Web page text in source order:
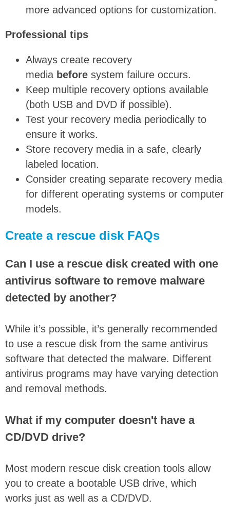
more advanced options for customization.
Professional tips
Always create recovery
media before system failure occurs.
Keep multiple recovery options available
(both USB and DVD if possible).
Test your recovery media periodically to
ensure it works.
Store recovery media in a safe, clearly
labeled location.
Consider creating separate recovery media
for different operating systems or computer
models.
Create a rescue disk FAQs
Can I use a rescue disk created with one
antivirus software to remove malware
detected by another?
While it’s possible, it’s generally recommended
to use a rescue disk from the same antivirus
software that detected the malware. Different
antivirus programs may have varying detection
and removal methods.
What if my computer doesn't have a
CD/DVD drive?
Most modern rescue disk creation tools allow
you to create a bootable USB drive, which
works just as well as a CD/DVD.